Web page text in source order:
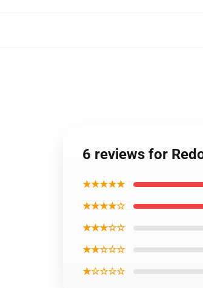
6 reviews for
★★★★★
★★★★☆
★★★☆☆
★★☆☆☆
★☆☆☆☆